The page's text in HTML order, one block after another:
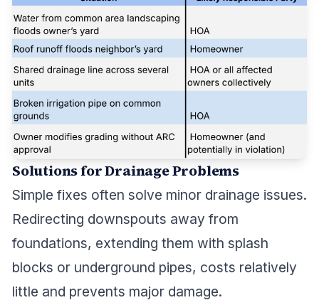
Solutions for Drainage Problems
Simple fixes often solve minor drainage issues.
Redirecting downspouts away from
foundations, extending them with splash
blocks or underground pipes, costs relatively
little and prevents major damage.